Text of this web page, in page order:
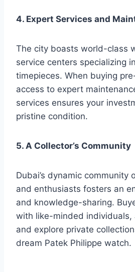
4. Expert Services and
The city boasts world-class
service centers specializing
timepieces. When buying
access to expert
services ensures your
pristine condition.
5. A Collector’s Community
Dubai’s dynamic community
and enthusiasts fosters an
and knowledge-sharing.
with like-minded individuals,
and explore private
dream Patek Philippe watch.